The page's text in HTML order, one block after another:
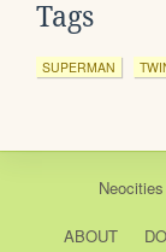
Tags
SUPERMAN
Neocities
ABOUT